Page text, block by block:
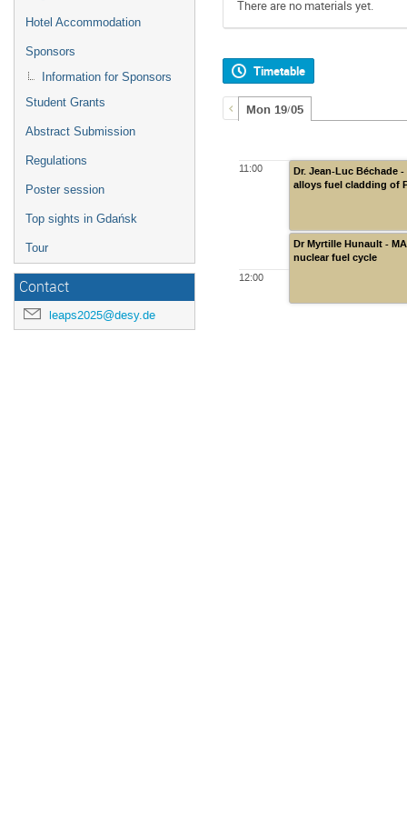
Hotel Accommodation
Sponsors
Information for Sponsors
Student Grants
Abstract Submission
Regulations
Poster session
Top sights in Gdańsk
Tour
Contact
leaps2025@desy.de
There are no materials yet.
Timetable
Mon 19/05
11:00
12:00
Dr. Jean-Luc Béchade
alloys fuel cladding of
Dr Myrtille Hunault -
nuclear fuel cycle